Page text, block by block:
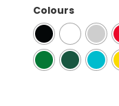
Colours